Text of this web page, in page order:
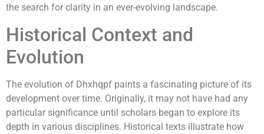
the search for clarity in an ever-evolving landscape.
Historical Context and
Evolution
The evolution of Dhxhqpf paints a fascinating picture of its
development over time. Originally, it may not have had any
particular significance until scholars began to explore its
depth in various disciplines. Historical texts illustrate how